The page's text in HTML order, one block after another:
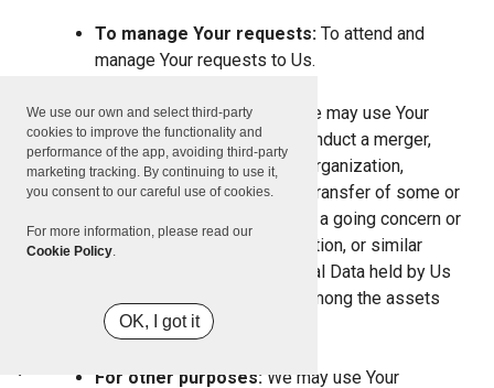
We use our own and select third-party
cookies to improve the functionality and
performance of the app, avoiding third-party
marketing tracking. By continuing to use it,
you consent to our careful use of cookies.
For more information, please read our
Cookie Policy.
OK, I got it
To manage Your requests: To attend and
manage Your requests to Us.
For business transfers:
We may use Your
information to evaluate or conduct a merger,
divestiture, restructuring, reorganization,
dissolution, or other sale or transfer of some or
all of Our assets, whether as a going concern or
as part of bankruptcy, liquidation, or similar
proceeding, in which Personal Data held by Us
about our Service users is among the assets
transferred.
For other purposes: We may use Your